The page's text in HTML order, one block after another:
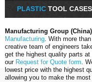
PLASTIC TOOL CASES
Manufacturing Group
Manufacturing. With more
creative team of engineers
get the highest quality parts
our Request for Quote form.
lowest price with the highest
allowing you to make the